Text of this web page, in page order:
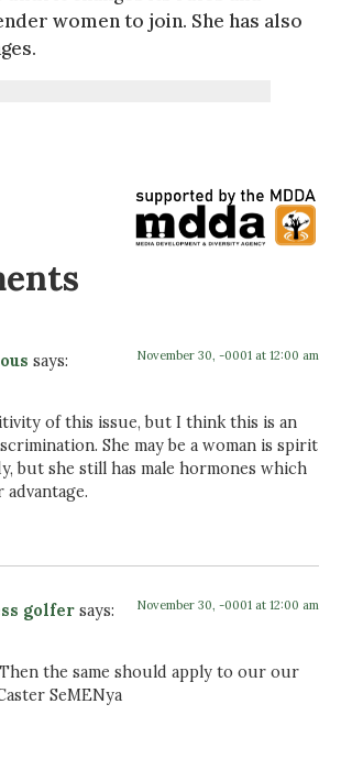
women to join. She has also
says: November 30, -0001 at 12:00 am
of this issue, but I think this is an
She may be a woman is spirit
but she still has male hormones which
golfer says: November 30, -0001 at 12:00 am
the same should apply to our our
SeMENya